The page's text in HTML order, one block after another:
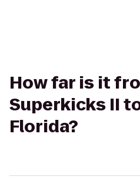
How far is it
Superkicks II
Florida?